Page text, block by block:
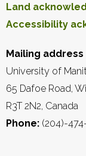
Land
Accessibility
Mailing address
University of
65 Dafoe Road,
R3T 2N2, Canada
Phone: (204)-